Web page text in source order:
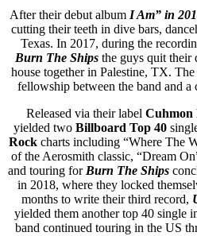
After their debut album I Am” in
cutting their teeth in dive bars,
Texas. In 2017, during the
Burn The Shipsthe guys quit their
house together in Palestine, TX.
fellowship between the band and a
Released via their label Cuhmon
yielded two Billboard Top 40
Rockcharts including “Where The
of the Aerosmith classic, “Dream
and touring forBurn The Ships
in 2018, where they locked
months to write their third record,
yielded them another top 40 single
band continued touring in the US